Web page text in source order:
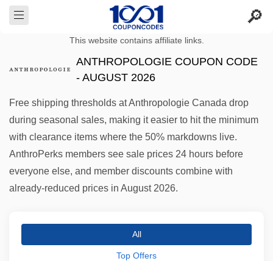
This website contains affiliate links.
ANTHROPOLOGIE COUPON CODE
- AUGUST 2026
Free shipping thresholds at Anthropologie Canada drop
during seasonal sales, making it easier to hit the minimum
with clearance items where the 50% markdowns live.
AnthroPerks members see sale prices 24 hours before
everyone else, and member discounts combine with
already-reduced prices in August 2026.
All
Top Offers